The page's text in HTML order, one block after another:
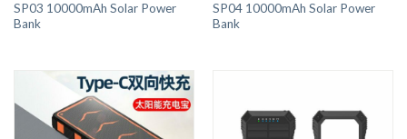
SP03 10000mAh Solar Power
Bank
SP04 10000mAh Solar Power
Bank